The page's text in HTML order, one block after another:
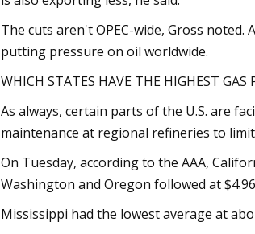
The cuts aren't OPEC-wide, Gross
putting pressure on oil worldwide.
WHICH STATES HAVE THE HIGHEST GAS
As always, certain parts of the U.S. are
maintenance at regional refineries to
On Tuesday, according to the AAA,
Washington and Oregon followed at
Mississippi had the lowest average at